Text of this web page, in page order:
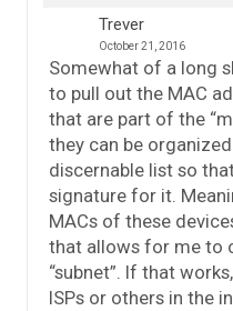
Trever
October 21, 2016
Somewhat of a long
to pull out the MAC
that are part of the
they can be
discernable list so
signature for it.
MACs of these
that allows for me to
“subnet”. If that
ISPs or others in the